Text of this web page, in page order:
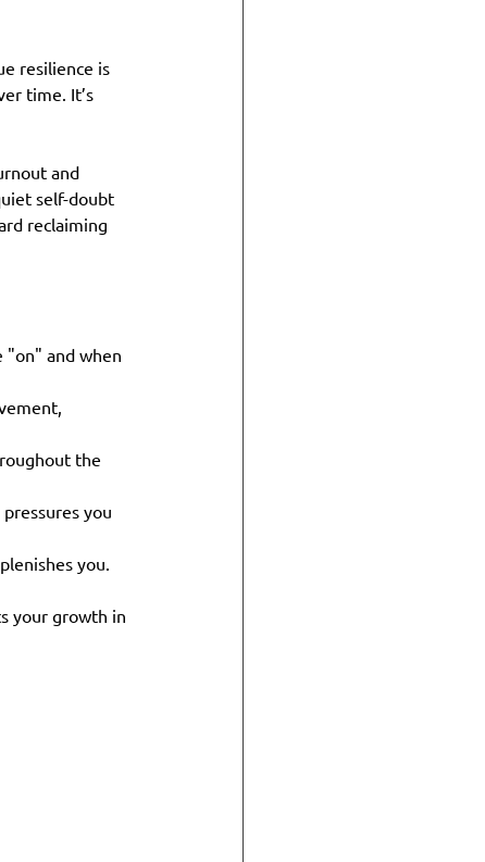
resilience is
time. It’s
and
self-doubt
reclaiming
"on" and when
the
you
you.
your growth in